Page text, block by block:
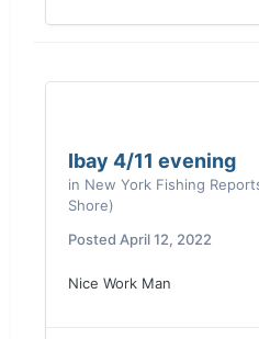
Ibay 4/11 evening
in New York Fishing
Shore)
Posted April 12, 2022
Nice Work Man